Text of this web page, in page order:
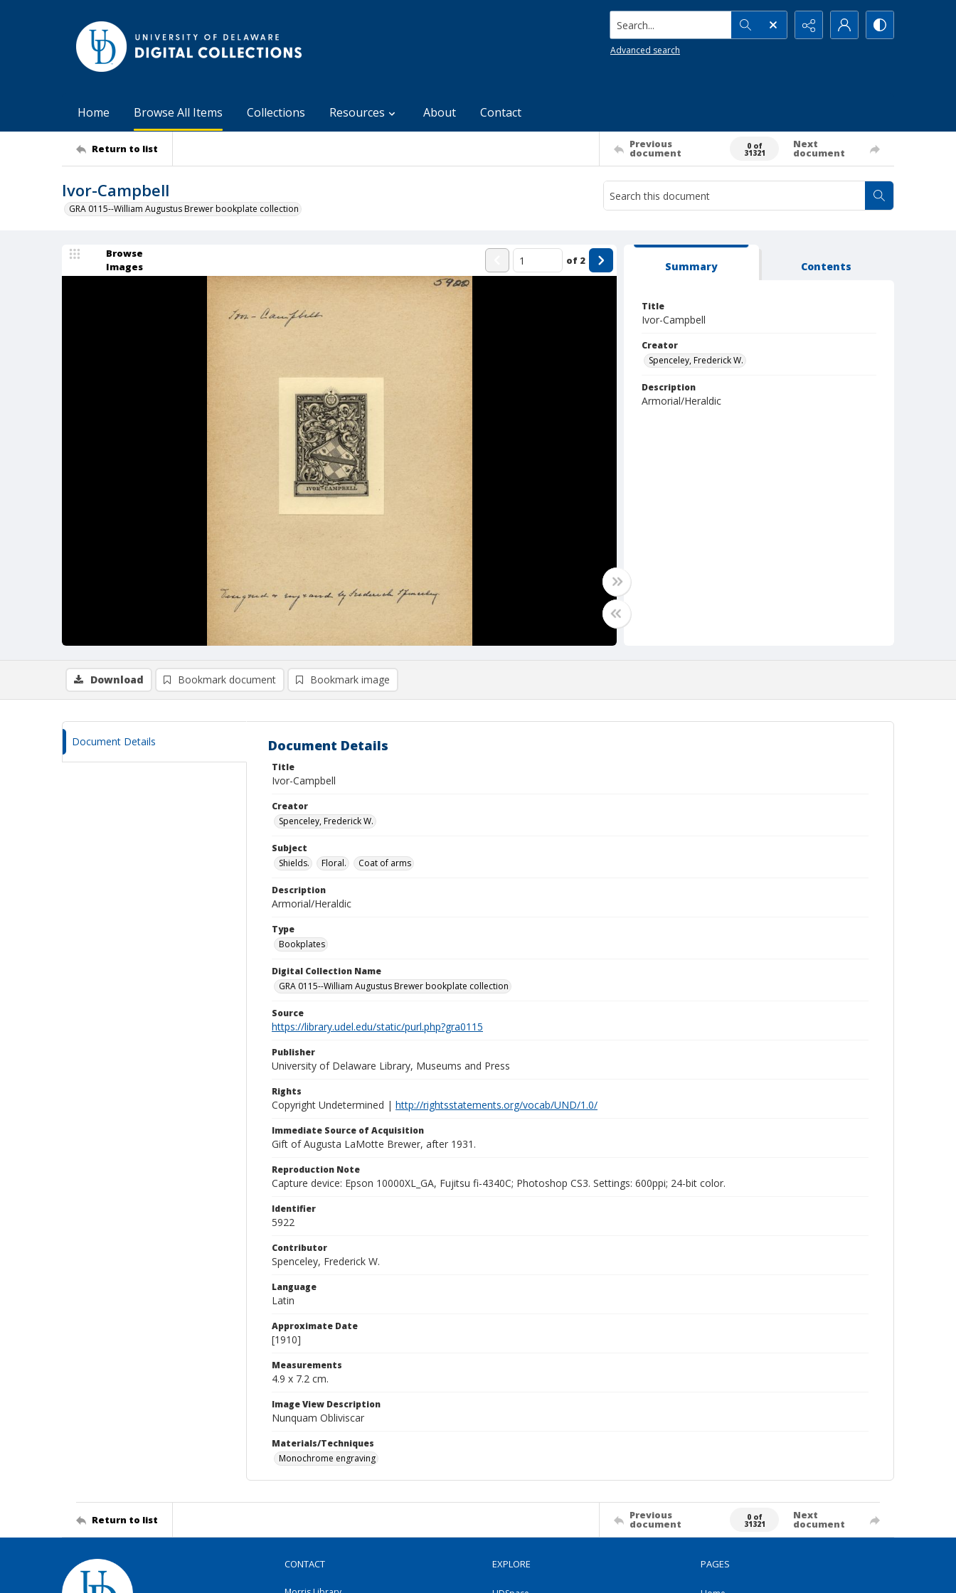
Search...
Advanced search
Home Browse All Items Collections Resources About Contact
Return to list Previous
document
0 of
31321
Next
document
Ivor-Campbell
GRA 0115--William Augustus Brewer bookplate collection
Browse
Images
of 2 Summary Contents
Title
Ivor-Campbell
Creator
Spenceley, Frederick W.
Description
Armorial/Heraldic
Download Bookmark document Bookmark image
Document Details Document Details
Title
Ivor-Campbell
Creator
Spenceley, Frederick W.
Subject
Shields.
Floral. Coat of arms
Description
Armorial/Heraldic
Type
Bookplates
Digital Collection Name
GRA 0115--William Augustus Brewer bookplate collection
Source
https://library.udel.edu/static/purl.php?gra0115
Publisher
University of Delaware Library, Museums and Press
Rights
Copyright Undetermined | http://rightsstatements.org/vocab/UND/1.0/
Immediate Source of Acquisition
Gift of Augusta LaMotte Brewer, after 1931.
Reproduction Note
Capture device: Epson 10000XL_GA, Fujitsu fi-4340C; Photoshop CS3. Settings: 600ppi; 24-bit color.
Identifier
5922
Contributor
Spenceley, Frederick W.
Language
Latin
Approximate Date
[1910]
Measurements
4.9 x 7.2 cm.
Image View Description
Nunquam Obliviscar
Materials/Techniques
Monochrome engraving
Return to list Previous
document
0 of
31321
Next
document
CONTACT EXPLORE PAGES